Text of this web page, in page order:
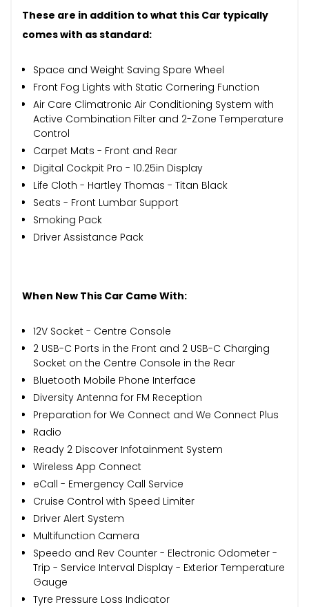
These are in addition to what this Car typically
comes with as standard:
Space and Weight Saving Spare Wheel
Front Fog Lights with Static Cornering Function
Air Care Climatronic Air Conditioning System with
Active Combination Filter and 2-Zone Temperature
Control
Carpet Mats - Front and Rear
Digital Cockpit Pro - 10.25in Display
Life Cloth - Hartley Thomas - Titan Black
Seats - Front Lumbar Support
Smoking Pack
Driver Assistance Pack
When New This Car Came With:
12V Socket - Centre Console
2 USB-C Ports in the Front and 2 USB-C Charging
Socket on the Centre Console in the Rear
Bluetooth Mobile Phone Interface
Diversity Antenna for FM Reception
Preparation for We Connect and We Connect Plus
Radio
Ready 2 Discover Infotainment System
Wireless App Connect
eCall - Emergency Call Service
Cruise Control with Speed Limiter
Driver Alert System
Multifunction Camera
Speedo and Rev Counter - Electronic Odometer -
Trip - Service Interval Display - Exterior Temperature
Gauge
Tyre Pressure Loss Indicator